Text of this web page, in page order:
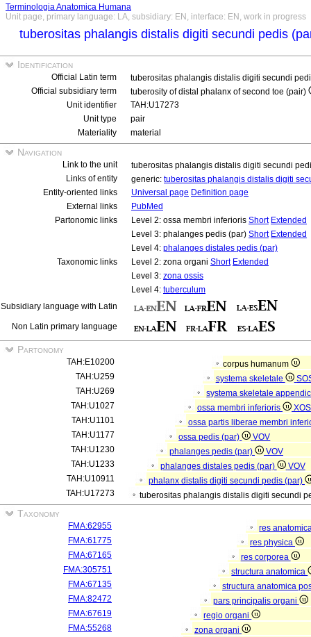
Terminologia Anatomica Humana
Unit page, primary language: LA, subsidiary: EN, interface: EN, work in progress
tuberositas phalangis distalis digiti secundi pedis
Identification
Official Latin term
tuberositas phalangis distalis digiti secundi
Official subsidiary term
tuberosity of distal phalanx of second toe (pair)
Unit identifier
TAH:U17273
Unit type
pair
Materiality
material
Navigation
Link to the unit
tuberositas phalangis distalis digiti secundi
Links of entity
generic: tuberositas phalangis distalis digiti
Entity-oriented links
Universal page Definition page
External links
PubMed
Partonomic links
Level 2: ossa membri inferioris Short Extended
Level 3: phalanges pedis (par) Short Extended
Level 4: phalanges distales pedis (par)
Taxonomic links
Level 2: zona organi Short Extended
Level 3: zona ossis
Level 4: tuberculum
Subsidiary language with Latin
Non Latin primary language
Partonomy
TAH:E10200
corpus humanum
TAH:U259
systema skeletale
TAH:U269
systema skeletale
TAH:U1027
ossa membri inferioris
XOS
TAH:U1101
ossa partis liberae membri
TAH:U1177
ossa pedis (par)
VOV
TAH:U1230
phalanges pedis (par)
VOV
TAH:U1233
phalanges distales pedis (par)
VOV
TAH:U10911
phalanx distalis digiti secundi pedis (par)
TAH:U17273
tuberositas phalangis distalis digiti secundi
Taxonomy
FMA:62955
res
FMA:61775
res physica
FMA:67165
res corporea
FMA:305751
structura anatomica
FMA:67135
structura anatomica
FMA:82472
pars principalis organi
FMA:67619
regio organi
FMA:55268
zona organi